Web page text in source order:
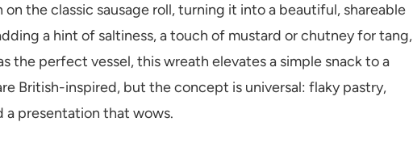
the classic sausage roll, turning it into a beautiful, shareable
a hint of saltiness, a touch of mustard or chutney for tang,
the perfect vessel, this wreath elevates a simple snack to a
British-inspired, but the concept is universal: flaky pastry,
a presentation that wows.